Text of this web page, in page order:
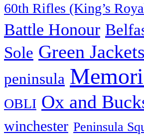
60th Rifles (King’s
Battle Honour
Sole Green Jackets
peninsula
OBLI Ox and
winchester Peninsula